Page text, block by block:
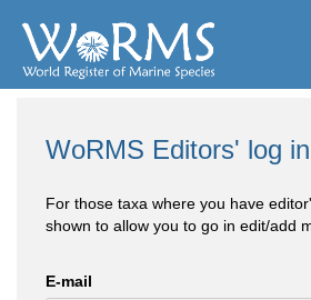
WoRMS Editors' log in
For those taxa where you have
shown to allow you to go in edit/add
E-mail